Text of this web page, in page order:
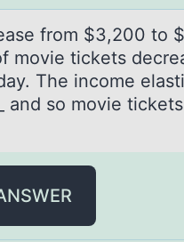
frоm $3,200 to
movie tickets
The income
and so movie